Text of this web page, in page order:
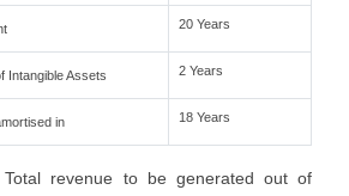
20 Years
Intangible Assets 2 Years
in 18 Years
revenue to be generated out of